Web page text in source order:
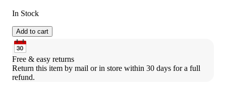
In Stock
Add to cart
Free & easy returns
Return this item by mail or in store within 30 days for a full
refund.